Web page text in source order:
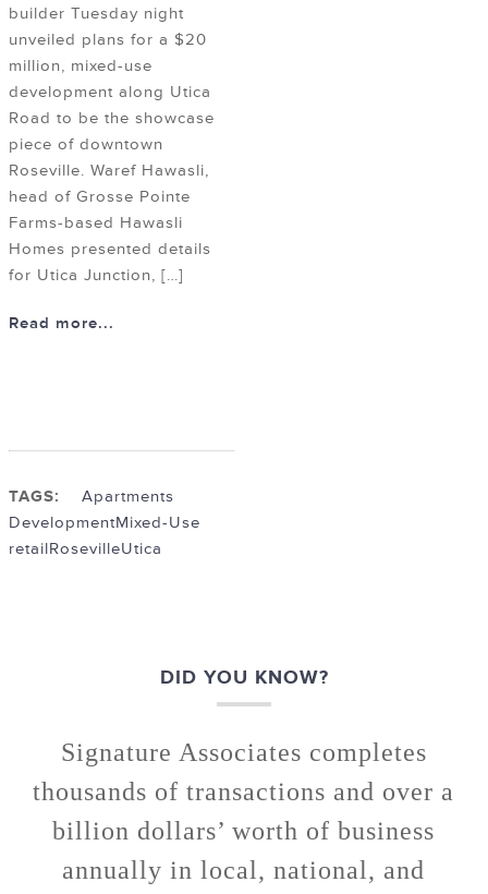
builder Tuesday night
unveiled plans for a $20
million, mixed-use
development along Utica
Road to be the showcase
piece of downtown
Roseville. Waref Hawasli,
head of Grosse Pointe
Farms-based Hawasli
Homes presented details
for Utica Junction, […]
Read more...
TAGS:
Apartments
DevelopmentMixed-Use
retailRosevilleUtica
DID YOU KNOW?
Signature Associates completes
thousands of transactions and over a
billion dollars’ worth of business
annually in local, national, and